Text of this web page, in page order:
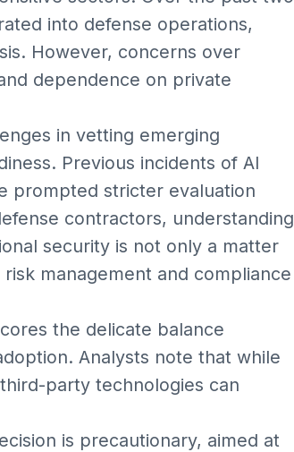
into defense operations,
However, concerns over
dependence on private
in vetting emerging
Previous incidents of AI
prompted stricter evaluation
contractors, understanding
security is not only a matter
management and compliance
the delicate balance
Analysts note that while
party technologies can
is precautionary, aimed at